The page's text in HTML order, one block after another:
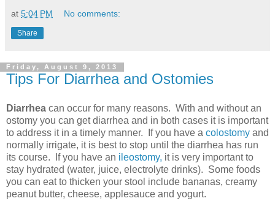
at 5:04 PM No comments:
Share
Friday, August 9, 2013
Tips For Diarrhea and Ostomies
Diarrhea can occur for many reasons. With and without an
ostomy you can get diarrhea and in both cases it is important
to address it in a timely manner. If you have a colostomy and
normally irrigate, it is best to stop until the diarrhea has run
its course. If you have an ileostomy, it is very important to
stay hydrated (water, juice, electrolyte drinks). Some foods
you can eat to thicken your stool include bananas, creamy
peanut butter, cheese, applesauce and yogurt.